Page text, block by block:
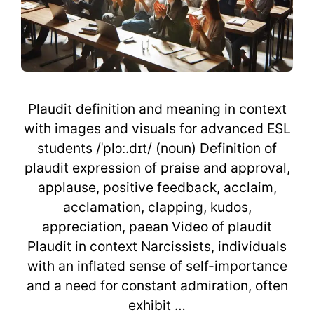
Plaudit definition and meaning in context
with images and visuals for advanced ESL
students /ˈplɔː.dɪt/ (noun) Definition of
plaudit expression of praise and approval,
applause, positive feedback, acclaim,
acclamation, clapping, kudos,
appreciation, paean Video of plaudit
Plaudit in context Narcissists, individuals
with an inflated sense of self-importance
and a need for constant admiration, often
exhibit …